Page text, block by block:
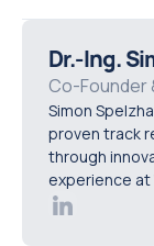
Regular audits
early, prevent
keep all teams
errors and
Dr.-Ing.
Co-Founder
Simon
proven track
through
experience at